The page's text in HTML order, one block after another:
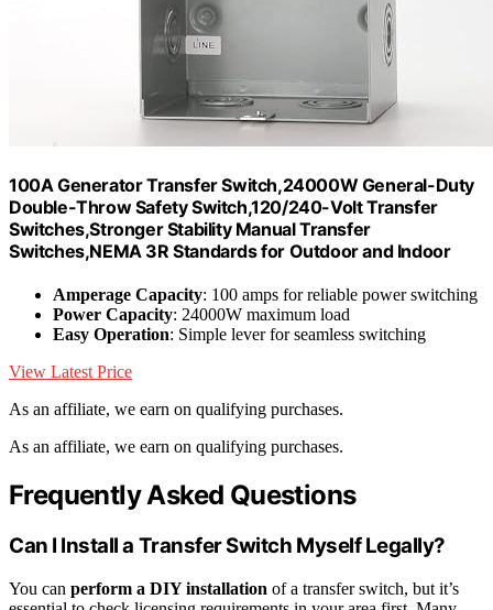
100A Generator Transfer Switch,24000W General-Duty
Double-Throw Safety Switch,120/240-Volt Transfer
Switches,Stronger Stability Manual Transfer
Switches,NEMA 3R Standards for Outdoor and Indoor
Amperage Capacity: 100 amps for reliable power switching
Power Capacity: 24000W maximum load
Easy Operation: Simple lever for seamless switching
View Latest Price
As an affiliate, we earn on qualifying purchases.
As an affiliate, we earn on qualifying purchases.
Frequently Asked Questions
Can I Install a Transfer Switch Myself Legally?
You can perform a DIY installation of a transfer switch, but it’s